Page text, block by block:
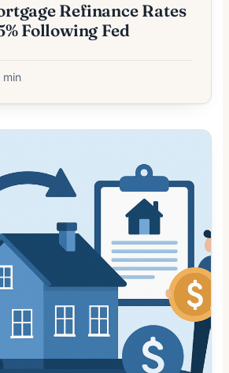
Refinance Rates
Following Fed
min